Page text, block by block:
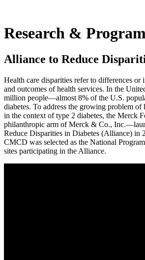
Research &
Alliance to Reduce
Health care disparities refer to differences or
and outcomes of health services. In the
million people—almost 8% of the U.S.
diabetes. To address the growing problem of
in the context of type 2 diabetes, the Merck
philanthropic arm of Merck & Co.,
Reduce Disparities in Diabetes (Alliance) in
CMCD was selected as the National
sites participating in the Alliance.